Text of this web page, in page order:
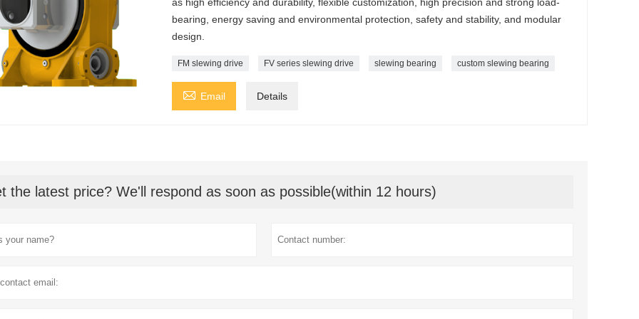
bearing, energy saving and environmental protection, safety and stability, and modular
design.
FM slewing drive FV series slewing drive slewing bearing custom slewing bearing
 Email Details
the latest price? We'll respond as soon as possible(within 12 hours)